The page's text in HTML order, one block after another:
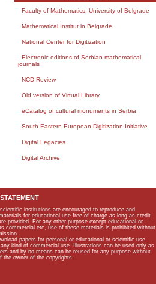
Faculty of Mathematics, University of Belgrade
Mathematical Institut in Belgrade
National Center for Digitization
Electronic editions of Serbian mathematical
journals
NCD Review
Old version of Virtual Library
eCatalog of cultural monuments in Serbia
South-Eastern European Digitization Initiative
Digital Legacies
Digital Archive
institutions are encouraged to reproduce and
for educational use free of charge as long as credit
provided. For any other purpose except educational or
commercial etc, use of these materials is prohibited without
papers for personal or educational or scientific use
kind of commercial use. Illustrations can be used only as
and by no means can be reused for any purpose without
the owner of the copyrights.